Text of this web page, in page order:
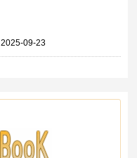
2025-09-23